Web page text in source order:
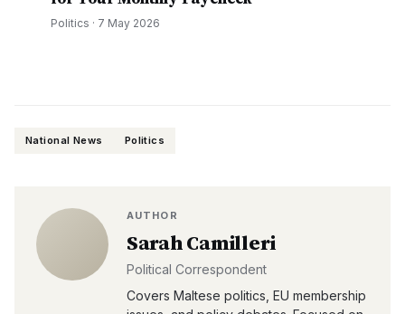
Politics · 7 May 2026
National News Politics
AUTHOR
Sarah Camilleri
Political Correspondent
Covers Maltese politics, EU membership